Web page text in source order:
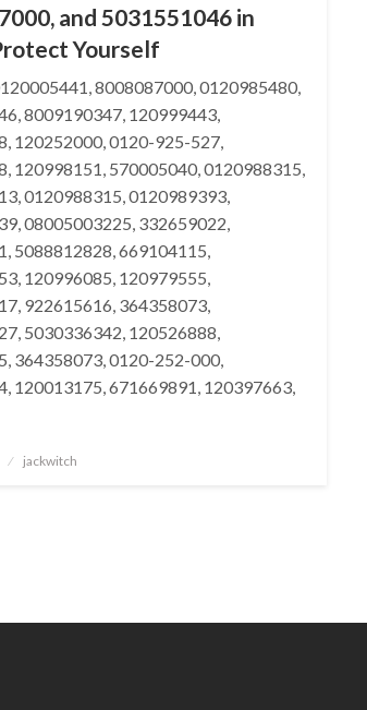
and 5031551046 in
Yourself
8008087000, 0120985480,
8009190347, 120999443,
120252000, 0120-925-527,
120998151, 570005040, 0120988315,
0120988315, 0120989393,
08005003225, 332659022,
5088812828, 669104115,
120996085, 120979555,
922615616, 364358073,
5030336342, 120526888,
364358073, 0120-252-000,
120013175, 671669891, 120397663,
jackwitch